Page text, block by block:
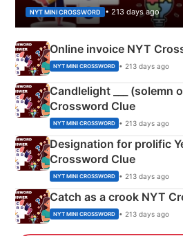
NYT MINI CROSSWORD • 213 days ago
Online invoice NYT
NYT MINI CROSSWORD • 213 days ago
Candlelight ___ (solemn
Crossword Clue
NYT MINI CROSSWORD • 213 days ago
Designation for prolific
Crossword Clue
NYT MINI CROSSWORD • 213 days ago
Catch as a crook NYT
NYT MINI CROSSWORD • 213 days ago